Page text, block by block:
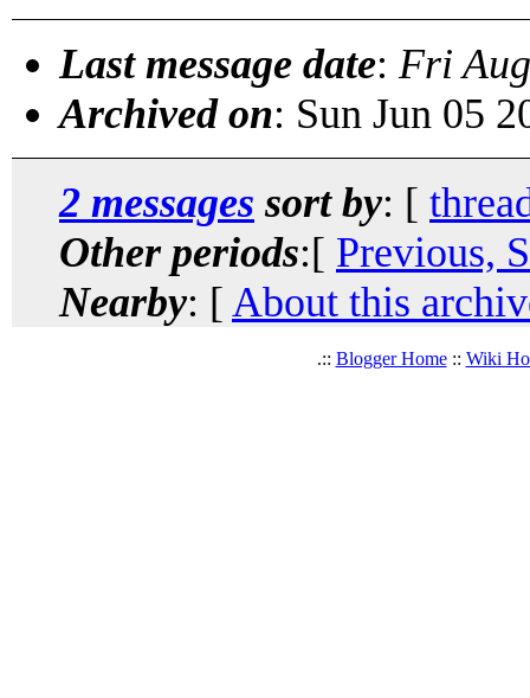
Last message date: Fri
Archived on: Sun Jun 05
2 messages sort by: [
Other periods:[ Previous,
Nearby: [ About this
.:: Blogger Home:: Wiki